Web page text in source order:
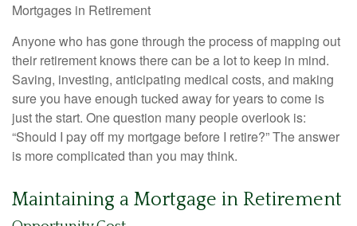
Mortgages in Retirement
Anyone who has gone through the process of mapping out
their retirement knows there can be a lot to keep in mind.
Saving, investing, anticipating medical costs, and making
sure you have enough tucked away for years to come is
just the start. One question many people overlook is:
“Should I pay off my mortgage before I retire?” The answer
is more complicated than you may think.
Maintaining a Mortgage in Retirement